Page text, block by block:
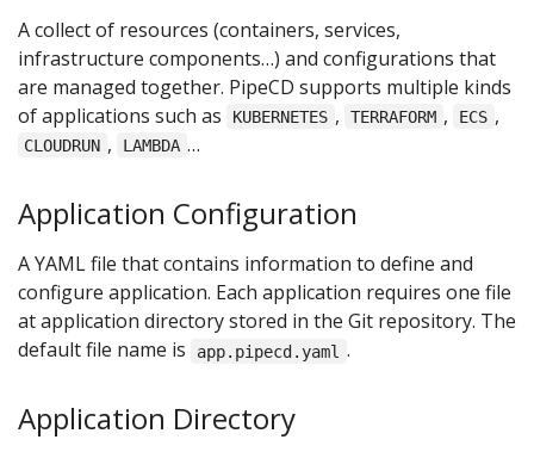
A collect of resources (containers, services,
infrastructure components…) and configurations that
are managed together. PipeCD supports multiple kinds
of applications such as
KUBERNETES , TERRAFORM , ECS ,
CLOUDRUN , LAMBDA …
Application Configuration
A YAML file that contains information to define and
configure application. Each application requires one file
at application directory stored in the Git repository. The
default file name is
app.pipecd.yaml .
Application Directory